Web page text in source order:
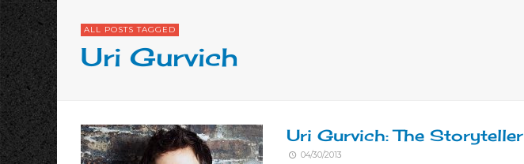
ALL POSTS TAGGED
Uri Gurvich
Uri Gurvich: The Storyteller
04/30/2013